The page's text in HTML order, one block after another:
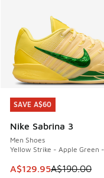
SAVE A$60
Nike Sabrina 3
Men Shoes
Yellow Strike - Apple Green
This item is on sale.
A$129.95A$190.00
SAVE A$60